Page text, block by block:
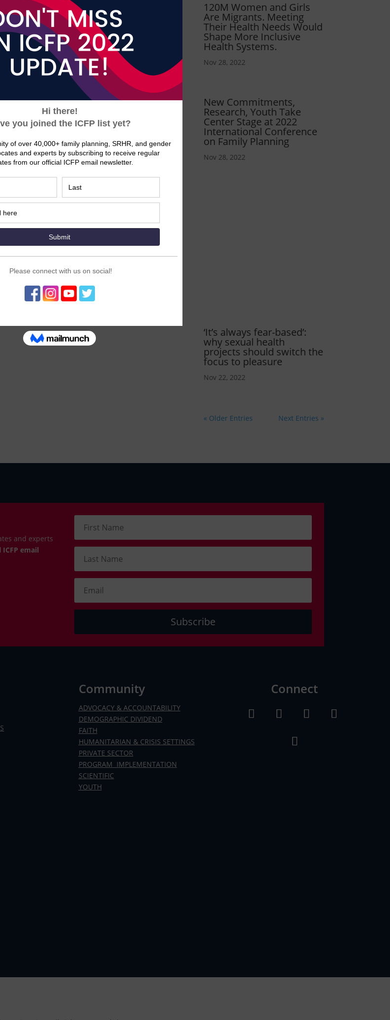
120M Women and Girls
Are Migrants. Meeting
Their Health Needs Would
Shape More Inclusive
Health Systems.
Nov 28, 2022
New Commitments,
Research, Youth Take
Center Stage at 2022
International Conference
on Family Planning
Nov 28, 2022
‘It’s always fear-based’:
why sexual health
projects should switch the
focus to pleasure
Nov 22, 2022
« Older Entries Next Entries »
and experts
email
Subscribe
Community
ADVOCACY & ACCOUNTABILITY
DEMOGRAPHIC DIVIDEND
FAITH
HUMANITARIAN & CRISIS SETTINGS
PRIVATE SECTOR
PROGRAM IMPLEMENTATION
SCIENTIFIC
YOUTH
Connect